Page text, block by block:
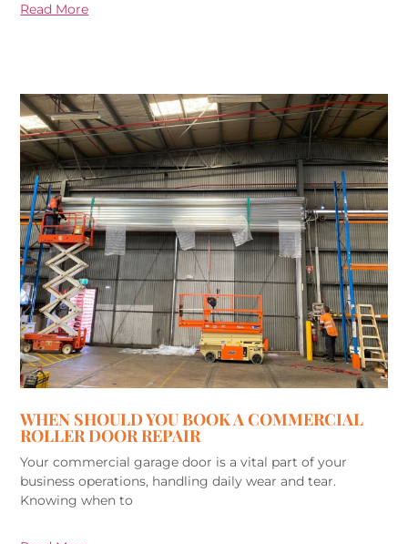
Read More
WHEN SHOULD YOU BOOK A COMMERCIAL
ROLLER DOOR REPAIR
Your commercial garage door is a vital part of your
business operations, handling daily wear and tear.
Knowing when to